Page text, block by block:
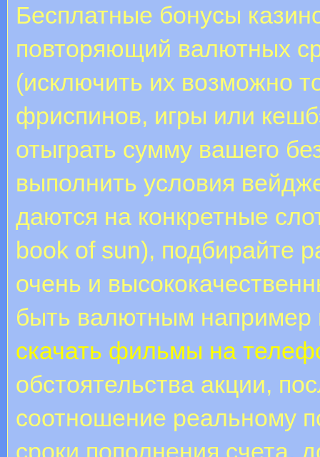
Бесплатные бонусы
повторяющий валютных
(исключить их возможно
фриспинов, игры или
отыграть сумму вашего
выполнить условия
даются на конкретные
book of sun), подбирайте
очень и
быть валютным например
скачать фильмы на
обстоятельства акции,
соотношение реальному
сроки пополнения счета,